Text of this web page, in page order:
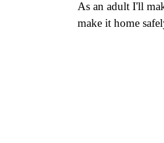
As an adult I'll
make it home